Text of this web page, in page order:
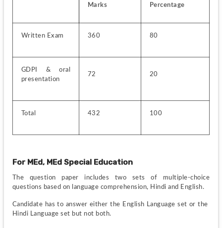
Marks Percentage
Written Exam 360 80
GDPI & oral
presentation
72 20
Total 432 100
For MEd, MEd Special Education
The question paper includes two sets of multiple-choice
questions based on language comprehension, Hindi and English.
Candidate has to answer either the English Language set or the
Hindi Language set but not both.